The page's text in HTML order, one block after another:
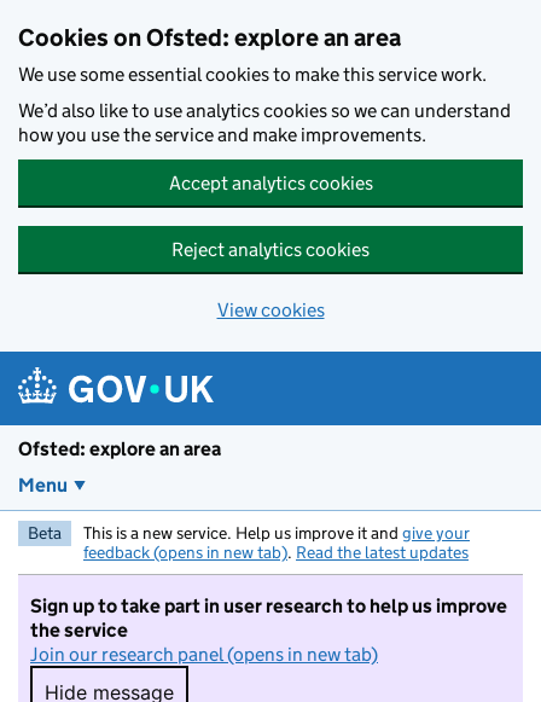
Cookies on Ofsted: explore an area
We use some essential cookies to make this service work.
We’d also like to use analytics cookies so we can understand
how you use the service and make improvements.
Accept analytics cookies
Reject analytics cookies
View cookies
Ofsted: explore an area
Menu
Beta This is a new service. Help us improve it and give your
feedback (opens in new tab). Read the latest updates
Sign up to take part in user research to help us improve
the service
Join our research panel (opens in new tab)
Hide message